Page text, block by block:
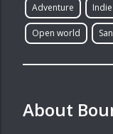
Adventure Indie
Open world
About